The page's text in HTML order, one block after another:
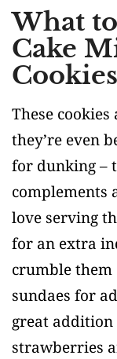
What
Cake
These
they’re even
for dunking –
complements
love serving
for an extra
crumble them
sundaes for
great
strawberries